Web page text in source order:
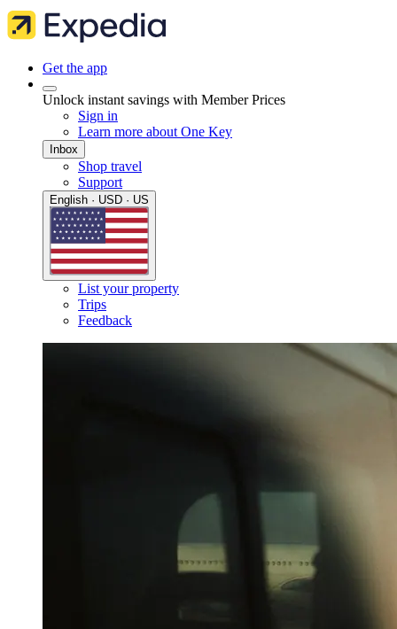
Get the app
Unlock instant savings with Member Prices
Sign in
Learn more about One Key
Inbox
Shop travel
Support
English · USD · US
List your property
Trips
Feedback